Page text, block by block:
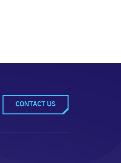
CONTACT US